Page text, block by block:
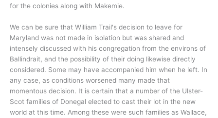
for the colonies along with Makemie.
We can be sure that William Trail's decision to leave for
Maryland was not made in isolation but was shared and
intensely discussed with his congregation from the environs of
Ballindrait, and the possibility of their doing likewise directly
considered. Some may have accompanied him when he left. In
any case, as conditions worsened many made that
momentous decision. It is certain that a number of the Ulster-
Scot families of Donegal elected to cast their lot in the new
world at this time. Among these were such families as Wallace,